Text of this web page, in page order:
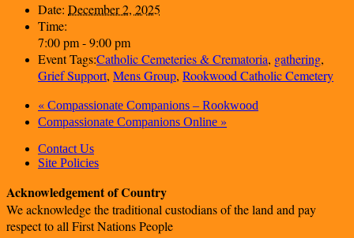
Date: December 2, 2025
Time:
7:00 pm - 9:00 pm
Event Tags:Catholic Cemeteries & Crematoria, gathering,
Grief Support, Mens Group, Rookwood Catholic Cemetery
« Compassionate Companions – Rookwood
Compassionate Companions Online »
Contact Us
Site Policies
Acknowledgement of Country
We acknowledge the traditional custodians of the land and pay
respect to all First Nations People